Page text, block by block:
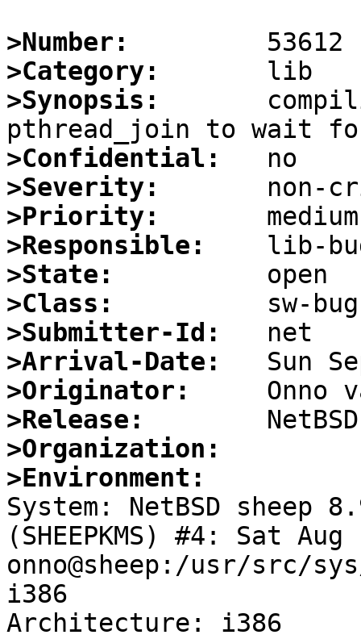
>Number:
>Category:
>Synopsis:
>Confidential:
>Severity:
>Priority:
>Responsible:
>State:
>Class:
>Submitter-Id:
>Arrival-Date:
>Originator:
>Release:
>Organization:
>Environment:
System: NetBSD sheep
(SHEEPKMS) #4: Sat
onno@sheep:/usr/src/
i386
Architecture: i386